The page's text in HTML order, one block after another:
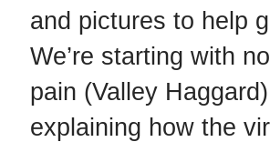
and pictures to help
We’re starting with
pain (Valley
explaining how the